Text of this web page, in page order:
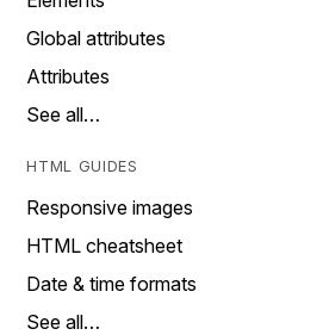
Global attributes
Attributes
See all…
HTML GUIDES
Responsive images
HTML cheatsheet
Date & time formats
See all…